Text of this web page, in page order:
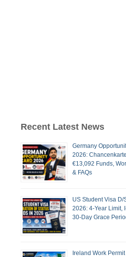
Recent Latest News
Germany
2026:
€13,092 Funds,
& FAQs
US Student Visa D/
2026: 4-Year Limit,
30-Day Grace
Ireland Work